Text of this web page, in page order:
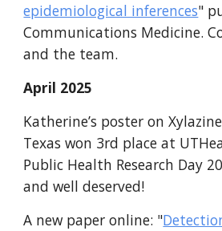
epidemiological inferences"
Communications Medicine.
and the team.
April 2025
Katherine’s poster on
Texas won 3rd place at
Public Health Research Day
and well deserved!
A new paper online: "